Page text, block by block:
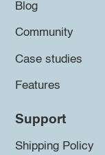
Blog
Community
Case studies
Features
Support
Shipping Policy